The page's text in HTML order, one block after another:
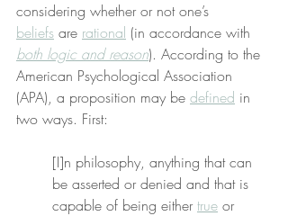
considering whether or not one’s
beliefs are rational (in accordance with
both logic and reason). According to the
American Psychological Association
(APA), a proposition may be defined in
two ways. First:
[I]n philosophy, anything that can
be asserted or denied and that is
capable of being either true or